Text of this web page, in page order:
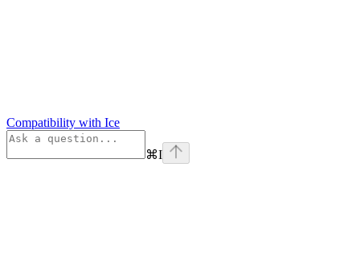
Compatibility with Ice
⌘I